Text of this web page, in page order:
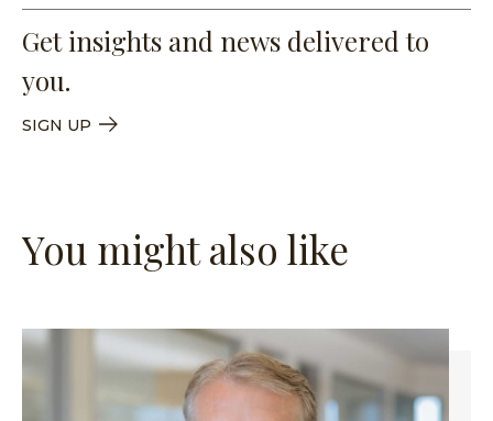
Get insights and news delivered to
you.
SIGN UP
You might also like